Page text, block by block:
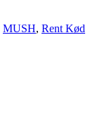
MUSH, Rent Kød